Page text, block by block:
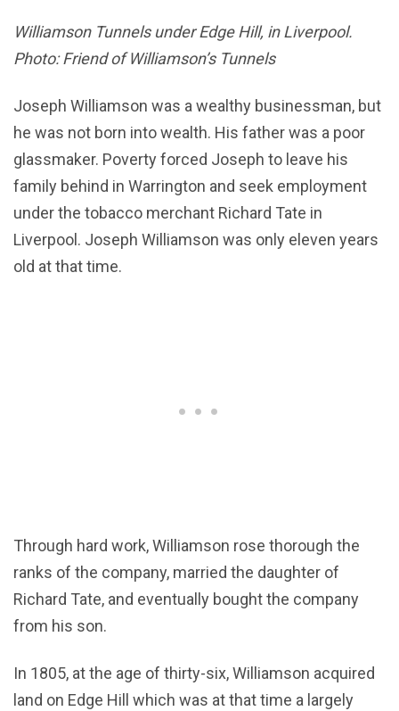
Williamson Tunnels under Edge Hill, in Liverpool.
Photo: Friend of Williamson’s Tunnels
Joseph Williamson was a wealthy businessman, but
he was not born into wealth. His father was a poor
glassmaker. Poverty forced Joseph to leave his
family behind in Warrington and seek employment
under the tobacco merchant Richard Tate in
Liverpool. Joseph Williamson was only eleven years
old at that time.
Through hard work, Williamson rose thorough the
ranks of the company, married the daughter of
Richard Tate, and eventually bought the company
from his son.
In 1805, at the age of thirty-six, Williamson acquired
land on Edge Hill which was at that time a largely